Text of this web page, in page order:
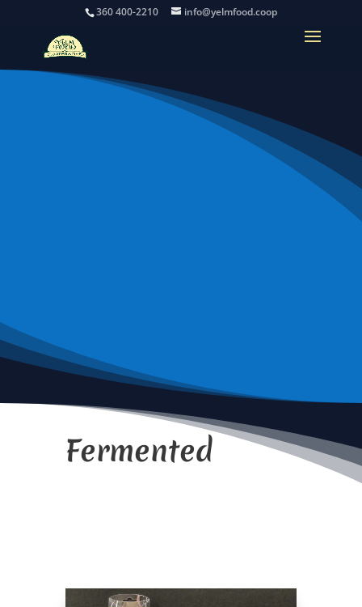
360 400-2210 info@yelmfood.coop
Fermented